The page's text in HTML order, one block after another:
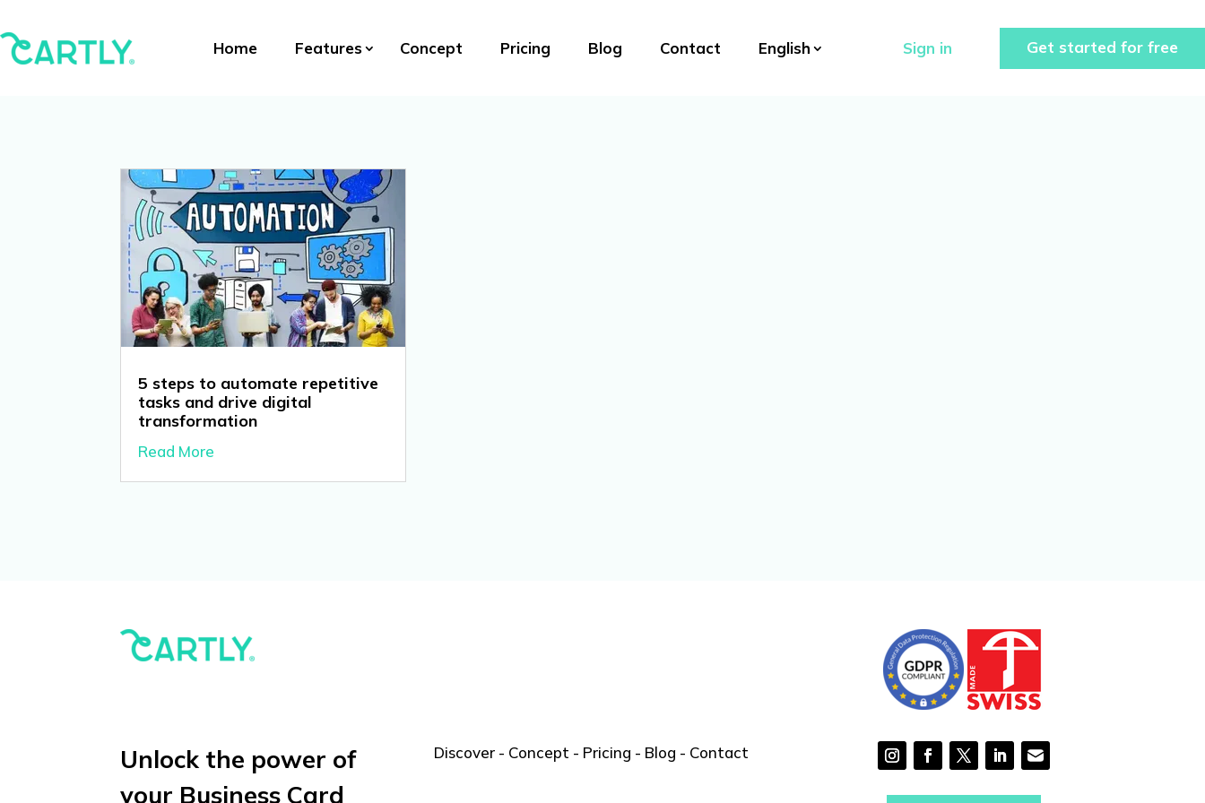
Home Features Concept Pricing Blog Contact English Sign in Get started for free
5 steps to automate repetitive
tasks and drive digital
transformation
Read More
Unlock the power of
your Business Card
Discover- Concept - Pricing - Blog - Contact